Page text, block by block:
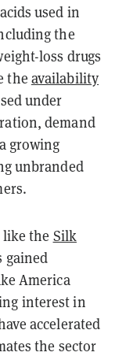
used in
the
loss drugs
the availability
under
demand
growing
unbranded
the Silk
gained
America
interest in
accelerated
the sector